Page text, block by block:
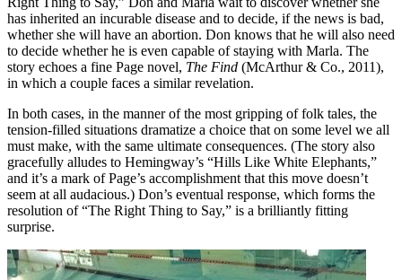
has inherited an incurable disease and to decide, if the news is bad,
whether she will have an abortion. Don knows that he will also need
to decide whether he is even capable of staying with Marla. The
story echoes a fine Page novel, The Find (McArthur & Co., 2011),
in which a couple faces a similar revelation.
In both cases, in the manner of the most gripping of folk tales, the
tension-filled situations dramatize a choice that on some level we all
must make, with the same ultimate consequences. (The story also
gracefully alludes to Hemingway’s “Hills Like White Elephants,”
and it’s a mark of Page’s accomplishment that this move doesn’t
seem at all audacious.) Don’s eventual response, which forms the
resolution of “The Right Thing to Say,” is a brilliantly fitting
surprise.